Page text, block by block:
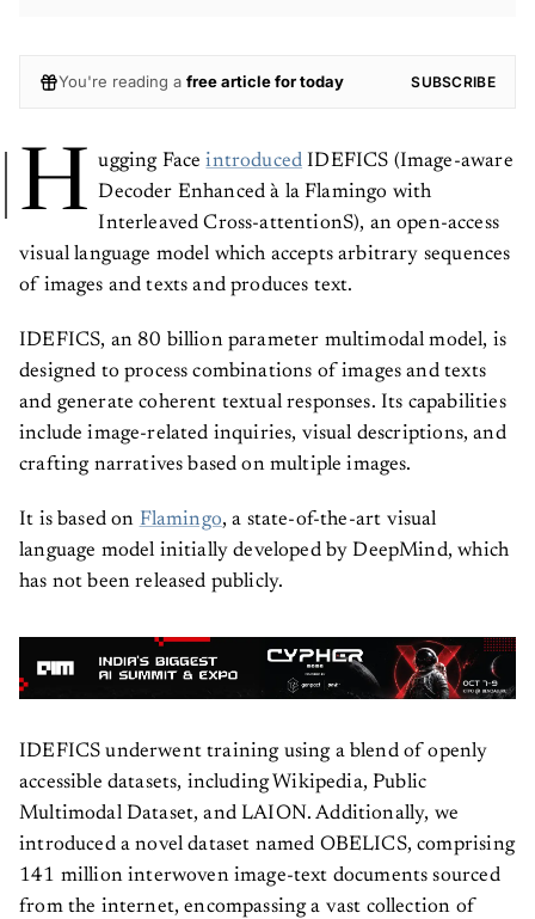
You're reading a free article for today SUBSCRIBE
H ugging Faceintroduced IDEFICS (Image-aware
Decoder Enhanced à la Flamingo with
Interleaved Cross-attentionS), an open-access
visual language model which accepts arbitrary sequences
of images and texts and produces text.
IDEFICS, an 80 billion parameter multimodal model, is
designed to process combinations of images and texts
and generate coherent textual responses. Its capabilities
include image-related inquiries, visual descriptions, and
crafting narratives based on multiple images.
It is based on Flamingo, a state-of-the-art visual
language model initially developed by DeepMind, which
has not been released publicly.
IDEFICS underwent training using a blend of openly
accessible datasets, including Wikipedia, Public
Multimodal Dataset, and LAION. Additionally, we
introduced a novel dataset named OBELICS, comprising
141 million interwoven image-text documents sourced
from the internet, encompassing a vast collection of